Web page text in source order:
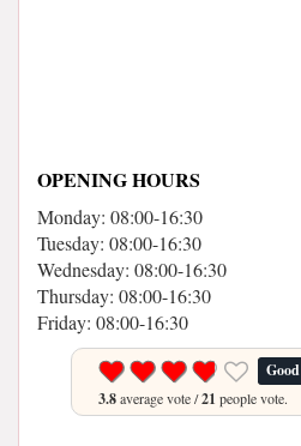
OPENING HOURS
Monday: 08:00-16:30
Tuesday: 08:00-16:30
Wednesday: 08:00-16:30
Thursday: 08:00-16:30
Friday: 08:00-16:30
Good
3.8average vote /21 people vote.